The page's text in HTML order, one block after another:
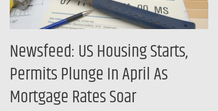
Newsfeed: US Housing Starts,
Permits Plunge In April As
Mortgage Rates Soar
As
Mortgage
Soar